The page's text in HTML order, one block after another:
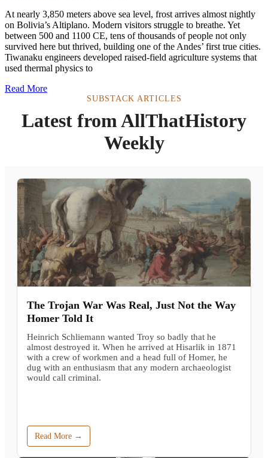
At nearly 3,850 meters above sea level, frost arrives almost nightly
on Bolivia’s Altiplano. Modern visitors struggle to breathe. Yet
between 500 and 1100 CE, tens of thousands of people not only
survived here but thrived, building one of the Andes’ first true cities.
Tiwanaku engineers developed raised-field agriculture systems that
used thermal physics to
Read More
SUBSTACK ARTICLES
Latest from AllThatHistory
Weekly
The Trojan War Was Real, Just Not the Way
Homer Told It
Heinrich Schliemann wanted Troy so badly that he
almost destroyed it. When he arrived at Hisarlik in 1871
with a crew of workmen and a head full of Homer, he
dug with an enthusiasm that any modern archaeologist
would call criminal.
Read More →